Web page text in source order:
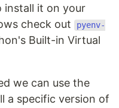
install it on your
check out
pyenv-
Built-in Virtual
we can use the
a specific version of